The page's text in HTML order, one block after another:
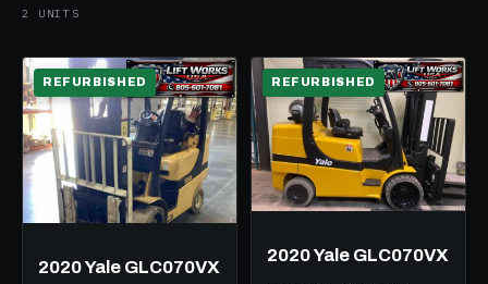
2 UNITS
REFURBISHED
2020 Yale GLC070VX
REFURBISHED
2020 Yale GLC070VX